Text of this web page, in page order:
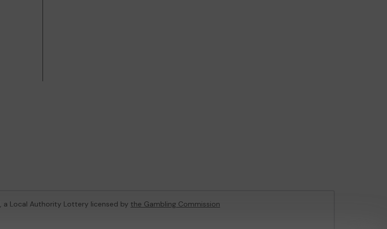
, a Local Authority Lottery licensed by the Gambling Commission